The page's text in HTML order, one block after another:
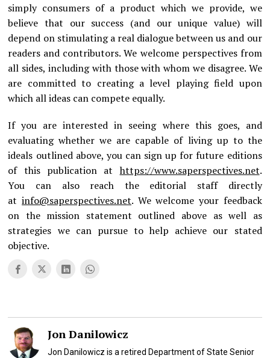
simply consumers of a product which we provide, we
believe that our success (and our unique value) will
depend on stimulating a real dialogue between us and our
readers and contributors. We welcome perspectives from
all sides, including with those with whom we disagree. We
are committed to creating a level playing field upon
which all ideas can compete equally.
If you are interested in seeing where this goes, and
evaluating whether we are capable of living up to the
ideals outlined above, you can sign up for future editions
of this publication athttps://www.saperspectives.net.
You can also reach the editorial staff directly
atinfo@saperspectives.net. We welcome your feedback
on the mission statement outlined above as well as
strategies we can pursue to help achieve our stated
objective.
Jon Danilowicz
Jon Danilowicz is a retired Department of State Senior